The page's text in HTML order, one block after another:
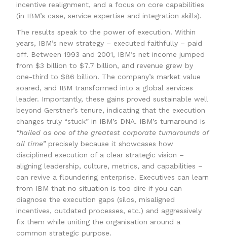
incentive realignment, and a focus on core capabilities
(in IBM’s case, service expertise and integration skills).
The results speak to the power of execution. Within
years, IBM’s new strategy – executed faithfully – paid
off. Between 1993 and 2001, IBM’s net income jumped
from $3 billion to $7.7 billion, and revenue grew by
one-third to $86 billion. The company’s market value
soared, and IBM transformed into a global services
leader. Importantly, these gains proved sustainable well
beyond Gerstner’s tenure, indicating that the execution
changes truly “stuck” in IBM’s DNA. IBM’s turnaround is
“hailed as one of the greatest corporate turnarounds of
all time”precisely because it showcases how
disciplined execution of a clear strategic vision –
aligning leadership, culture, metrics, and capabilities –
can revive a floundering enterprise. Executives can learn
from IBM that no situation is too dire if you can
diagnose the execution gaps (silos, misaligned
incentives, outdated processes, etc.) and aggressively
fix them while uniting the organisation around a
common strategic purpose.